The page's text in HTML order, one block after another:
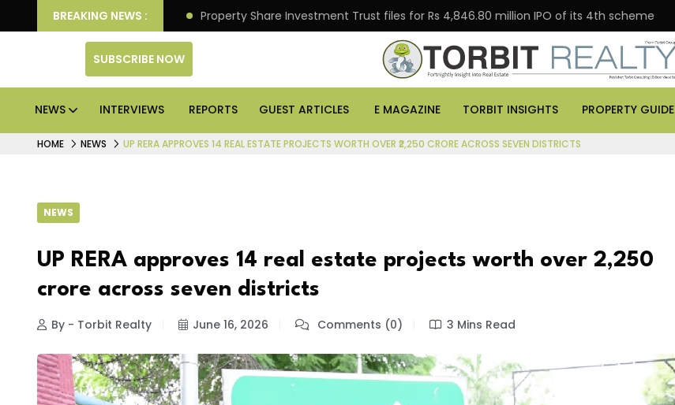
BREAKING NEWS :
Better Returns. Property Share Investment Trust files for Rs 4,846.80 million IPO of its 4th scheme
SUBSCRIBE NOW
NEWS INTERVIEWS REPORTS GUEST ARTICLES E MAGAZINE TORBIT INSIGHTS PROPERTY GUIDE
HOME NEWS UP RERA APPROVES 14 REAL ESTATE PROJECTS WORTH OVER ₹2,250 CRORE ACROSS SEVEN DISTRICTS
NEWS
UP RERA approves 14 real estate projects worth over ₹2,250
crore across seven districts
By - Torbit Realty June 16, 2026 Comments (0) 3 Mins Read